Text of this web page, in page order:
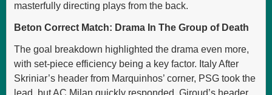
masterfully directing plays from the back.
Beton Correct Match: Drama In The Group of Death
The goal breakdown highlighted the drama even more,
with set-piece efficiency being a key factor. Italy After
Skriniar’s header from Marquinhos’ corner, PSG took the